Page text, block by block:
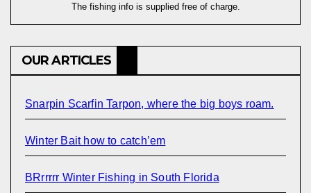
The fishing info is supplied free of charge.
OUR ARTICLES
Snarpin Scarfin Tarpon, where the big boys roam.
Winter Bait how to catch’em
BRrrrrr Winter Fishing in South Florida